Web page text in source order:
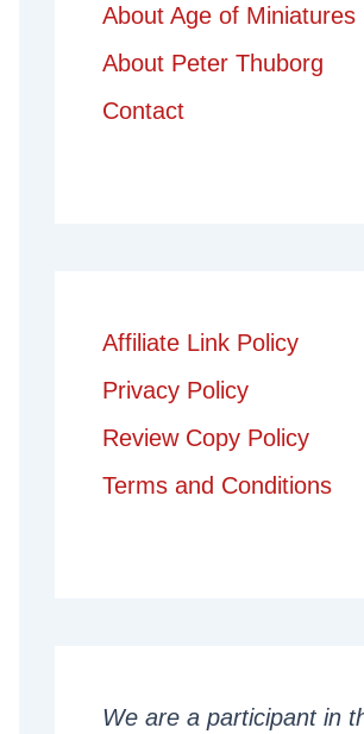
About Age of Miniatures
About Peter Thuborg
Contact
Affiliate Link Policy
Privacy Policy
Review Copy Policy
Terms and Conditions
We are a participant in